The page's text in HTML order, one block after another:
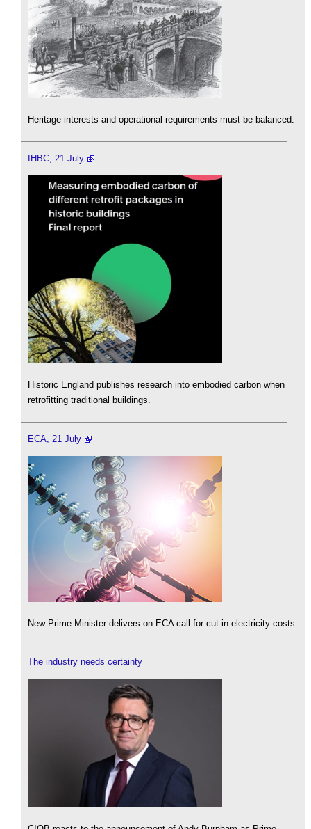
Heritage interests and operational requirements must be balanced.
IHBC, 21 July
Historic England publishes research into embodied carbon when
retrofitting traditional buildings.
ECA, 21 July
New Prime Minister delivers on ECA call for cut in electricity costs.
The industry needs certainty